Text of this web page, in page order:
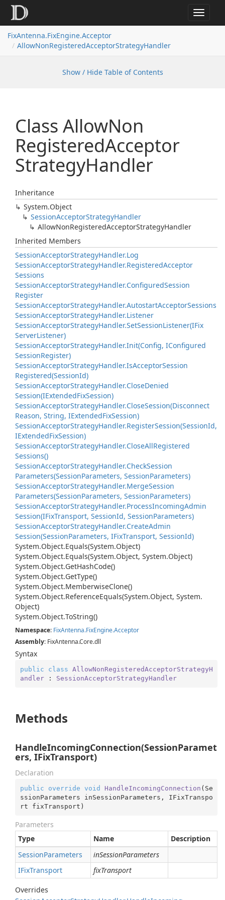
Toggle
FixAntenna.FixEngine.Acceptor
AllowNonRegisteredAcceptorStrategyHandler
Show / Hide Table of Contents
Class AllowNon
RegisteredAcceptor
StrategyHandler
Inheritance
System.Object
SessionAcceptorStrategyHandler
AllowNonRegisteredAcceptorStrategyHandler
Inherited Members
SessionAcceptorStrategyHandler.Log
SessionAcceptorStrategyHandler.RegisteredAcceptor
Sessions
SessionAcceptorStrategyHandler.ConfiguredSession
Register
SessionAcceptorStrategyHandler.AutostartAcceptorSessions
SessionAcceptorStrategyHandler.Listener
SessionAcceptorStrategyHandler.SetSessionListener(IFix
ServerListener)
SessionAcceptorStrategyHandler.Init(Config, IConfigured
SessionRegister)
SessionAcceptorStrategyHandler.IsAcceptorSession
Registered(SessionId)
SessionAcceptorStrategyHandler.CloseDenied
Session(IExtendedFixSession)
SessionAcceptorStrategyHandler.CloseSession(Disconnect
Reason, String, IExtendedFixSession)
SessionAcceptorStrategyHandler.RegisterSession(SessionId,
IExtendedFixSession)
SessionAcceptorStrategyHandler.CloseAllRegistered
Sessions()
SessionAcceptorStrategyHandler.CheckSession
Parameters(SessionParameters, SessionParameters)
SessionAcceptorStrategyHandler.MergeSession
Parameters(SessionParameters, SessionParameters)
SessionAcceptorStrategyHandler.ProcessIncomingAdmin
Session(IFixTransport, SessionId, SessionParameters)
SessionAcceptorStrategyHandler.CreateAdmin
Session(SessionParameters, IFixTransport, SessionId)
System.Object.Equals(System.Object)
System.Object.Equals(System.Object, System.Object)
System.Object.GetHashCode()
System.Object.GetType()
System.Object.MemberwiseClone()
System.Object.ReferenceEquals(System.Object, System.
Object)
System.Object.ToString()
Namespace: FixAntenna.FixEngine.Acceptor
Assembly: FixAntenna.Core.dll
Syntax
public class AllowNonRegisteredAcceptorStrategyH
andler : SessionAcceptorStrategyHandler
Methods
HandleIncomingConnection(SessionParamet
ers, IFixTransport)
Declaration
public override void HandleIncomingConnection ( Se
ssionParameters inSessionParameters, IFixTranspo
rt fixTransport )
Parameters
Type
Name
Description
SessionParameters
inSessionParameters
IFixTransport fixTransport
Overrides